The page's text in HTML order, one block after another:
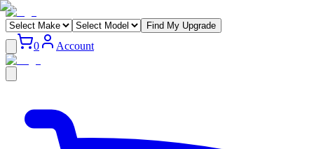
Find My Upgrade
0 Account